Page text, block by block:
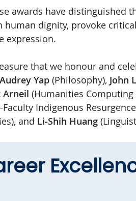
awards have distinguished
human dignity, provoke
expression.
that we honour and
Audrey Yap (Philosophy), John
Arneil (Humanities Computing
Faculty Indigenous
and Li-Shih Huang